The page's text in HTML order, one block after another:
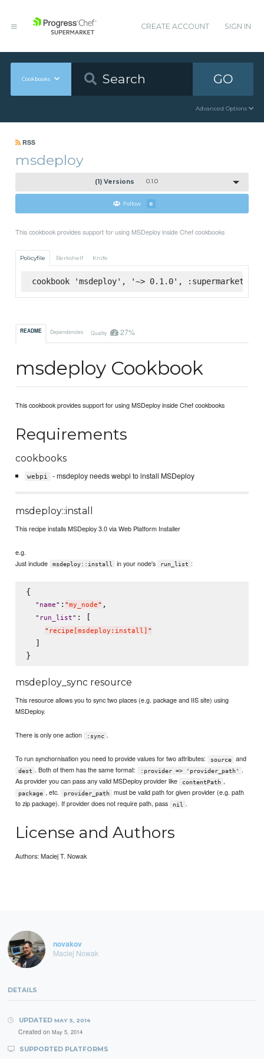
CREATE ACCOUNT SIGN IN
Cookbooks GO
Advanced Options
RSS
msdeploy
(1) Versions 0.1.0
Follow 6
This cookbook provides support for using MSDeploy inside Chef cookbooks
Policyfile Berkshelf Knife
cookbook 'msdeploy', '~> 0.1.0', :supermarket
README Dependencies Quality 27%
msdeploy Cookbook
This cookbook provides support for using MSDeploy inside Chef cookbooks
Requirements
cookbooks
webpi - msdeploy needs webpi to install MSDeploy
msdeploy::install
This recipe installs MSDeploy 3.0 via Web Platform Installer
e.g.
Just include
msdeploy::install in your node's run_list :
{
" name" : "my_node" ,
" run_list" : [
" recipe[msdeploy:install] "
  ]
msdeploy_sync resource
This resource allows you to sync two places (e.g. package and IIS site) using
MSDeploy.
There is only one action :sync .
To run synchornisation you need to provide values for two attributes: source and
dest . Both of them has the same format: :provider => 'provider_path'
.
As provider you can pass any valid MSDeploy provider like
contentPath ,
package , etc. provider_path
must be valid path for given provider (e.g. path
to zip package). If provider does not require path, pass
nil .
License and Authors
Authors: Maciej T. Nowak
novakov
Maciej Nowak
DETAILS
UPDATED MAY 5, 2014
Created on May 5, 2014
SUPPORTED PLATFORMS